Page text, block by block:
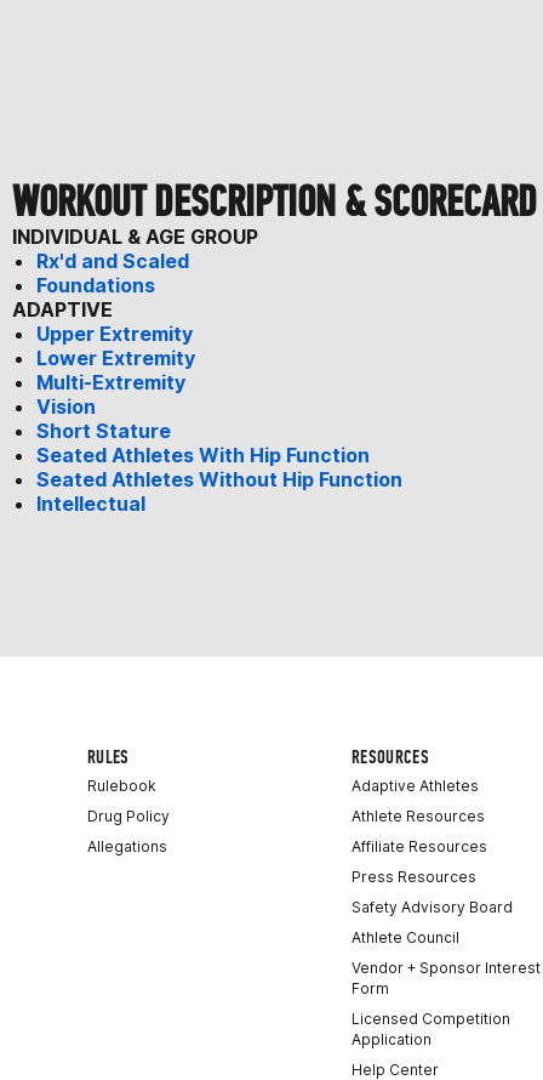
WORKOUT DESCRIPTION & SCORECARD
INDIVIDUAL & AGE GROUP
Rx'd and Scaled
Foundations
ADAPTIVE
Upper Extremity
Lower Extremity
Multi-Extremity
Vision
Short Stature
Seated Athletes With Hip Function
Seated Athletes Without Hip Function
Intellectual
RULES
Rulebook
Drug Policy
Allegations
RESOURCES
Adaptive Athletes
Athlete Resources
Affiliate Resources
Press Resources
Safety Advisory Board
Athlete Council
Vendor + Sponsor Interest
Form
Licensed Competition
Application
Help Center